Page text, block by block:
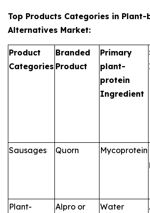
Top Products Categories in Plant-
Alternatives Market:
Product
Categories
Branded
Product
Primary
plant-
protein
Ingredient
Sausages
Quorn Mycoprotein
Plant-
Alpro or Water